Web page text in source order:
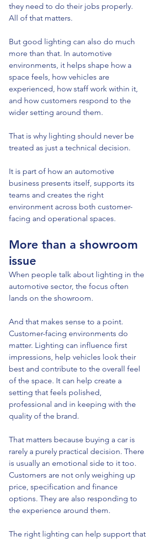
they need to do their jobs properly.
All of that matters.
But good lighting can also do much
more than that. In automotive
environments, it helps shape how a
space feels, how vehicles are
experienced, how staff work within it,
and how customers respond to the
wider setting around them.
That is why lighting should never be
treated as just a technical decision.
It is part of how an automotive
business presents itself, supports its
teams and creates the right
environment across both customer-
facing and operational spaces.
More than a showroom
issue
When people talk about lighting in the
automotive sector, the focus often
lands on the showroom.
And that makes sense to a point.
Customer-facing environments do
matter. Lighting can influence first
impressions, help vehicles look their
best and contribute to the overall feel
of the space. It can help create a
setting that feels polished,
professional and in keeping with the
quality of the brand.
That matters because buying a car is
rarely a purely practical decision. There
is usually an emotional side to it too.
Customers are not only weighing up
price, specification and finance
options. They are also responding to
the experience around them.
The right lighting can help support that